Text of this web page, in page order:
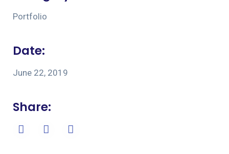
Portfolio
Date:
June 22, 2019
Share: